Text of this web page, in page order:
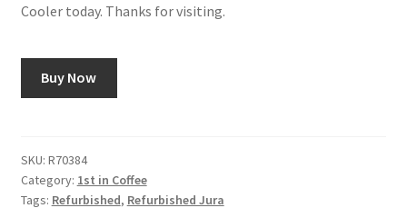
Wine of the Month Club
Cooler today. Thanks for visiting.
Buy Now
SKU: R70384
Category: 1st in Coffee
Tags: Refurbished, Refurbished Jura